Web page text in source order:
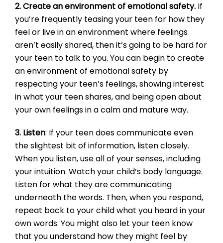
2. Create an environment of emotional safety. If
you’re frequently teasing your teen for how they
feel or live in an environment where feelings
aren’t easily shared, then it’s going to be hard for
your teen to talk to you. You can begin to create
an environment of emotional safety by
respecting your teen’s feelings, showing interest
in what your teen shares, and being open about
your own feelings in a calm and mature way.
3. Listen: If your teen does communicate even
the slightest bit of information, listen closely.
When you listen, use all of your senses, including
your intuition. Watch your child’s body language.
Listen for what they are communicating
underneath the words. Then, when you respond,
repeat back to your child what you heard in your
own words. You might also let your teen know
that you understand how they might feel by